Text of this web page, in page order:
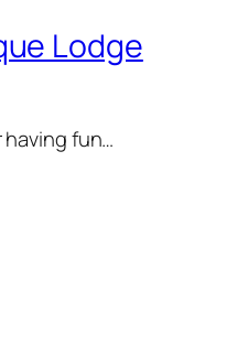
Lodge
fun…